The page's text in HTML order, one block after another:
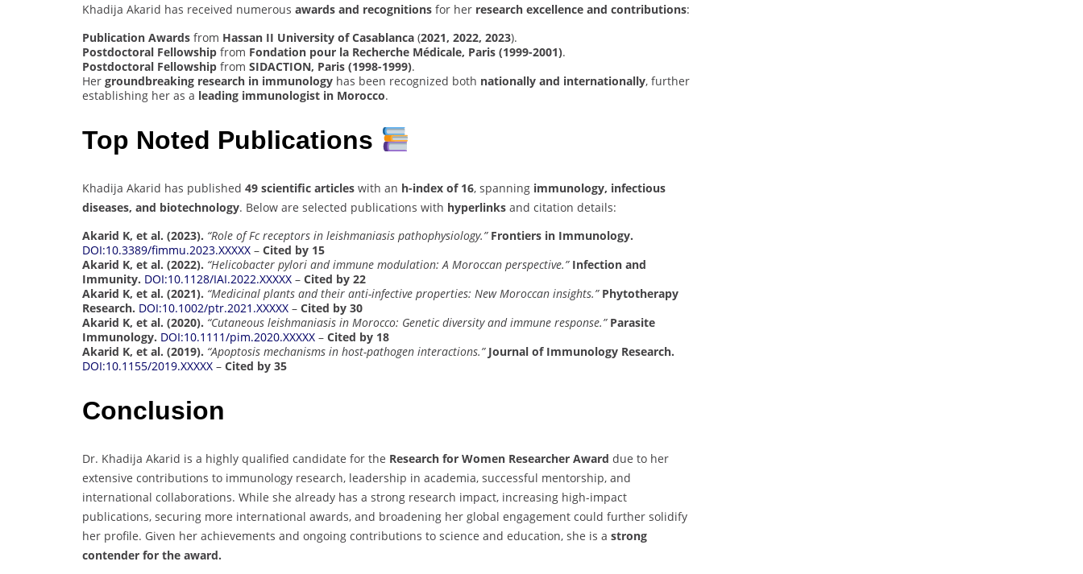
Khadija Akarid has received numerous awards and recognitions for her research excellence and contributions:
Publication Awards from Hassan II University of Casablanca (2021, 2022, 2023).
Postdoctoral Fellowship from Fondation pour la Recherche Médicale, Paris (1999-2001).
Postdoctoral Fellowship from SIDACTION, Paris (1998-1999).
Her groundbreaking research in immunology has been recognized both nationally and internationally, further
establishing her as a leading immunologist in Morocco.
Top Noted Publications
Khadija Akarid has published 49 scientific articles with an h-index of 16, spanning immunology, infectious
diseases, and biotechnology. Below are selected publications with hyperlinks and citation details:
Akarid K, et al. (2023). “Role of Fc receptors in leishmaniasis pathophysiology.” Frontiers in Immunology.
DOI:10.3389/fimmu.2023.XXXXX – Cited by 15
Akarid K, et al. (2022). “Helicobacter pylori and immune modulation: A Moroccan perspective.” Infection and
Immunity. DOI:10.1128/IAI.2022.XXXXX – Cited by 22
Akarid K, et al. (2021). “Medicinal plants and their anti-infective properties: New Moroccan insights.” Phytotherapy
Research. DOI:10.1002/ptr.2021.XXXXX – Cited by 30
Akarid K, et al. (2020). “Cutaneous leishmaniasis in Morocco: Genetic diversity and immune response.” Parasite
Immunology. DOI:10.1111/pim.2020.XXXXX – Cited by 18
Akarid K, et al. (2019). “Apoptosis mechanisms in host-pathogen interactions.” Journal of Immunology Research.
DOI:10.1155/2019.XXXXX – Cited by 35
Conclusion
Dr. Khadija Akarid is a highly qualified candidate for the Research for Women Researcher Award due to her
extensive contributions to immunology research, leadership in academia, successful mentorship, and
international collaborations. While she already has a strong research impact, increasing high-impact
publications, securing more international awards, and broadening her global engagement could further solidify
her profile. Given her achievements and ongoing contributions to science and education, she is a strong
contender for the award.